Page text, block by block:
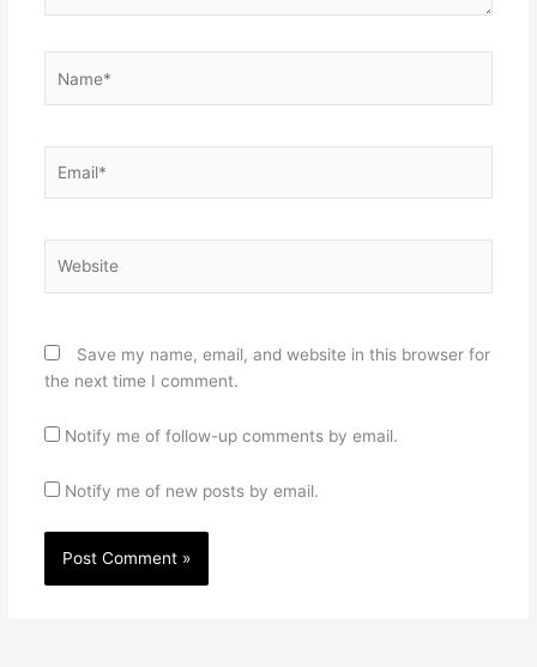
Save my name, email, and website in this browser for
the next time I comment.
Notify me of follow-up comments by email.
Notify me of new posts by email.